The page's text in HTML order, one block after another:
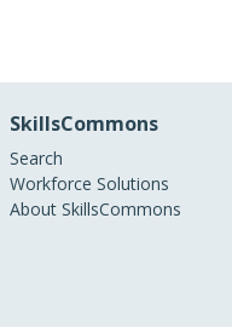
SkillsCommons
Search
Workforce Solutions
About SkillsCommons